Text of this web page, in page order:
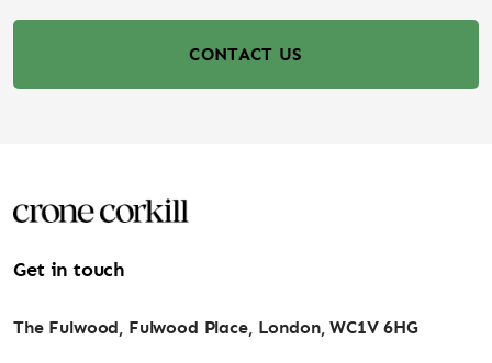
CONTACT US
Get in touch
The Fulwood, Fulwood Place, London, WC1V 6HG